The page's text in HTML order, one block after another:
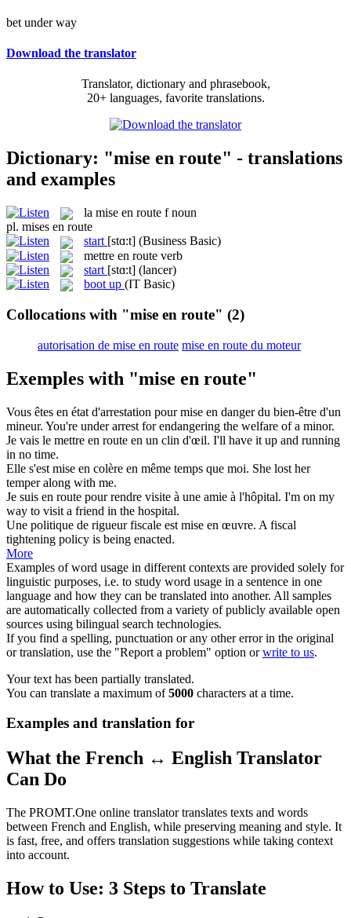
bet under way
Download the translator
Translator, dictionary and phrasebook,
20+ languages, favorite translations.
Dictionary: "mise en route" - translations
and examples
la mise en route f noun
pl. mises en route
start [stɑ:t] (Business Basic)
mettre en route verb
start [stɑ:t] (lancer)
boot up (IT Basic)
Collocations with "mise en route" (2)
autorisation de mise en route mise en route du moteur
Exemples with "mise en route"
Vous êtes en état d'arrestation pourmise en danger du bien-être d'un
mineur. You're under arrest forendangering the welfare of a minor.
Je vais le mettre en route en un clin d'œil. I'll have it up and running
in no time.
Elle s'est mise en colère en même temps que moi. She lost her
temper along with me.
Je suis en route pour rendre visite à une amie à l'hôpital. I'm on my
way to visit a friend in the hospital.
Une politique de rigueur fiscale est mise en œuvre. A fiscal
tightening policy is being enacted.
More
Examples of word usage in different contexts are provided solely for
linguistic purposes, i.e. to study word usage in a sentence in one
language and how they can be translated into another. All samples
are automatically collected from a variety of publicly available open
sources using bilingual search technologies.
If you find a spelling, punctuation or any other error in the original
or translation, use the "Report a problem" option orwrite to us.
Your text has been partially translated.
You can translate a maximum of5000 characters at a time.
Examples and translation for
What the French ↔ English Translator
Can Do
The PROMT.One online translator translates texts and words
between French and English, while preserving meaning and style. It
is fast, free, and offers translation suggestions while taking context
into account.
How to Use: 3 Steps to Translate